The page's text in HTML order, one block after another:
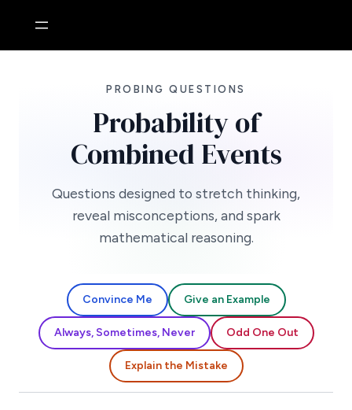
content
PROBING QUESTIONS
Probability of
Combined Events
Questions designed to stretch thinking,
reveal misconceptions, and spark
mathematical reasoning.
Convince Me Give an Example
Always, Sometimes, Never Odd One Out
Explain the Mistake